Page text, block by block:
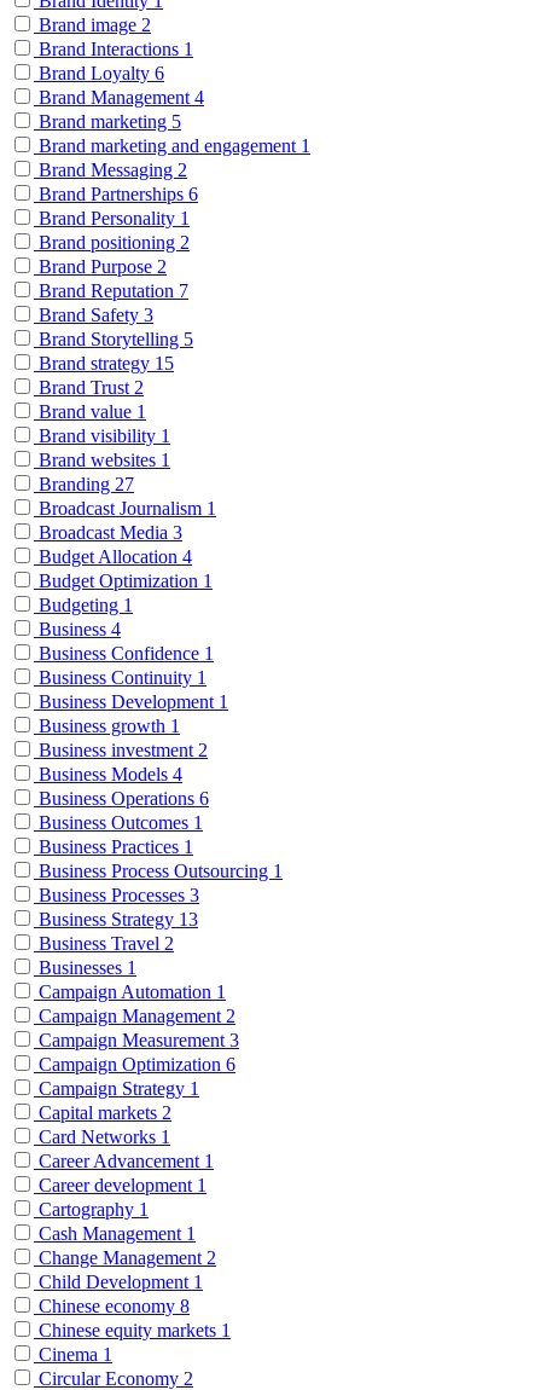
Brand image 2
Brand Interactions 1
Brand Loyalty 6
Brand Management 4
Brand marketing 5
Brand marketing and engagement 1
Brand Messaging 2
Brand Partnerships 6
Brand Personality 1
Brand positioning 2
Brand Purpose 2
Brand Reputation 7
Brand Safety 3
Brand Storytelling 5
Brand strategy 15
Brand Trust 2
Brand value 1
Brand visibility 1
Brand websites 1
Branding 27
Broadcast Journalism 1
Broadcast Media 3
Budget Allocation 4
Budget Optimization 1
Budgeting 1
Business 4
Business Confidence 1
Business Continuity 1
Business Development 1
Business growth 1
Business investment 2
Business Models 4
Business Operations 6
Business Outcomes 1
Business Practices 1
Business Process Outsourcing 1
Business Processes 3
Business Strategy 13
Business Travel 2
Businesses 1
Campaign Automation 1
Campaign Management 2
Campaign Measurement 3
Campaign Optimization 6
Campaign Strategy 1
Capital markets 2
Card Networks 1
Career Advancement 1
Career development 1
Cartography 1
Cash Management 1
Change Management 2
Child Development 1
Chinese economy 8
Chinese equity markets 1
Cinema 1
Circular Economy 2